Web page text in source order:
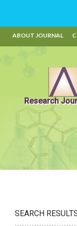
ABOUT JOURNAL
Research
SEARCH